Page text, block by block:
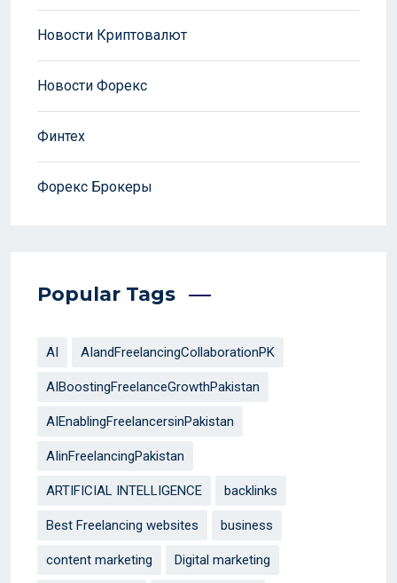
Новости Криптовалют
Новости Форекс
Финтех
Форекс Брокеры
Popular Tags
AI AIandFreelancingCollaborationPK
AIBoostingFreelanceGrowthPakistan
AIEnablingFreelancersinPakistan
AIinFreelancingPakistan
ARTIFICIAL INTELLIGENCE backlinks
Best Freelancing websites business
content marketing Digital marketing